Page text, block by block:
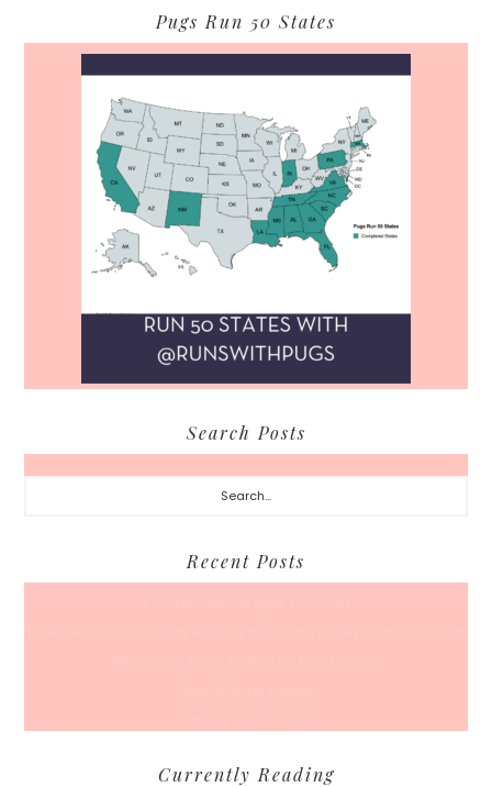
Pugs Run 50 States
Search Posts
Search...
Recent Posts
Currently Reading